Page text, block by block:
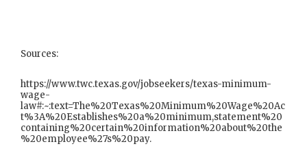
Sources:
https://www.twc.texas.gov/jobseekers/texas-minimum-
wage-
law#:~:text=The%20Texas%20Minimum%20Wage%20Ac
t%3A%20Establishes%20a%20minimum,statement%20
containing%20certain%20information%20about%20the
%20employee%27s%20pay.